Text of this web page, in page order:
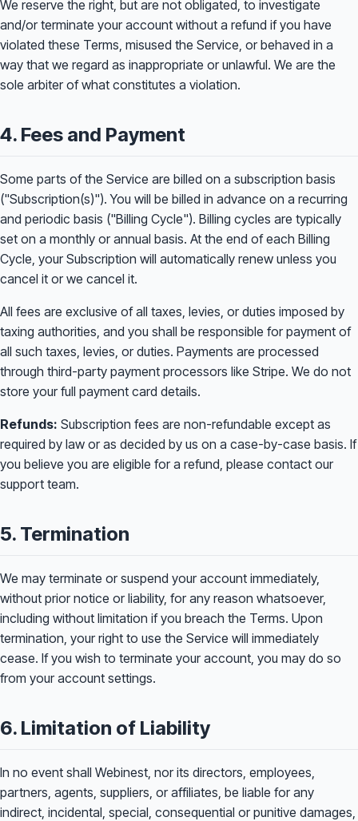
We reserve the right, but are not obligated, to investigate
and/or terminate your account without a refund if you have
violated these Terms, misused the Service, or behaved in a
way that we regard as inappropriate or unlawful. We are the
sole arbiter of what constitutes a violation.
4. Fees and Payment
Some parts of the Service are billed on a subscription basis
("Subscription(s)"). You will be billed in advance on a recurring
and periodic basis ("Billing Cycle"). Billing cycles are typically
set on a monthly or annual basis. At the end of each Billing
Cycle, your Subscription will automatically renew unless you
cancel it or we cancel it.
All fees are exclusive of all taxes, levies, or duties imposed by
taxing authorities, and you shall be responsible for payment of
all such taxes, levies, or duties. Payments are processed
through third-party payment processors like Stripe. We do not
store your full payment card details.
Refunds: Subscription fees are non-refundable except as
required by law or as decided by us on a case-by-case basis. If
you believe you are eligible for a refund, please contact our
support team.
5. Termination
We may terminate or suspend your account immediately,
without prior notice or liability, for any reason whatsoever,
including without limitation if you breach the Terms. Upon
termination, your right to use the Service will immediately
cease. If you wish to terminate your account, you may do so
from your account settings.
6. Limitation of Liability
In no event shall Webinest, nor its directors, employees,
partners, agents, suppliers, or affiliates, be liable for any
indirect, incidental, special, consequential or punitive damages,